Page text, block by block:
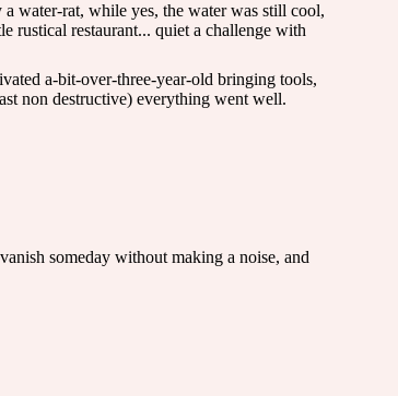
water-rat, while yes, the water was still cool,
rustical restaurant... quiet a challenge with
a-bit-over-three-year-old bringing tools,
non destructive) everything went well.
someday without making a noise, and